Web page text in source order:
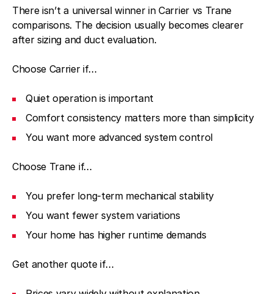
There isn’t a universal winner in Carrier vs Trane
comparisons. The decision usually becomes clearer
after sizing and duct evaluation.
Choose Carrier if…
Quiet operation is important
Comfort consistency matters more than simplicity
You want more advanced system control
Choose Trane if…
You prefer long-term mechanical stability
You want fewer system variations
Your home has higher runtime demands
Get another quote if…